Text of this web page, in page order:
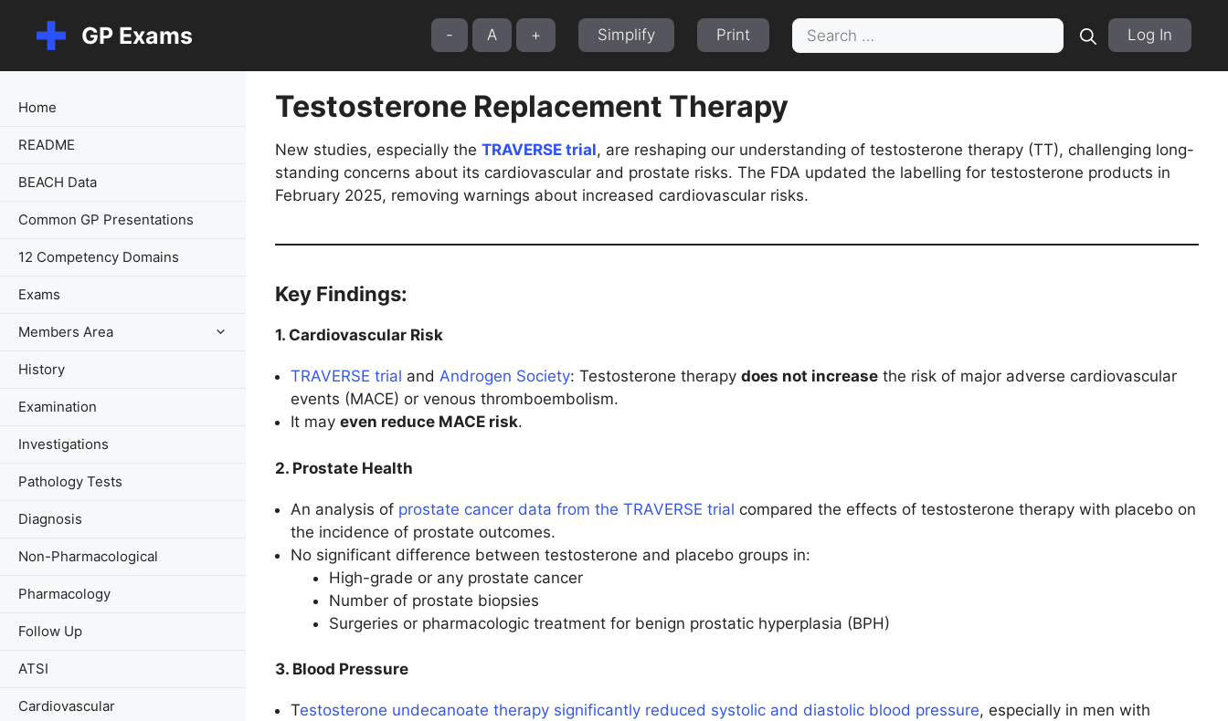
content
GP Exams - A + Simplify Print
Search
for:
Log In
Testosterone Replacement Therapy
New studies, especially the TRAVERSE trial, are reshaping our understanding of testosterone therapy (TT), challenging long-
standing concerns about its cardiovascular and prostate risks. The FDA updated the labelling for testosterone products in
February 2025, removing warnings about increased cardiovascular risks.
Key Findings:
1. Cardiovascular Risk
TRAVERSE trial and Androgen Society: Testosterone therapy does not increasethe risk of major adverse cardiovascular
events (MACE) or venous thromboembolism.
It may even reduce MACE risk.
2. Prostate Health
An analysis of prostate cancer data from the TRAVERSE trial compared the effects of testosterone therapy with placebo on
the incidence of prostate outcomes.
No significant difference between testosterone and placebo groups in:
High-grade or any prostate cancer
Number of prostate biopsies
Surgeries or pharmacologic treatment for benign prostatic hyperplasia (BPH)
3. Blood Pressure
Testosterone undecanoate therapy significantly reduced systolic and diastolic blood pressure, especially in men with
Home
README
BEACH Data
Common GP Presentations
12 Competency Domains
Exams
Members Area
History
Examination
Investigations
Pathology Tests
Diagnosis
Non-Pharmacological
Pharmacology
Follow Up
ATSI
Cardiovascular